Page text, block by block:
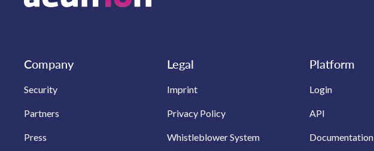
Company
Security
Partners
Press
Legal
Imprint
Privacy Policy
Whistleblower System
Platform
Login
API
Documentation